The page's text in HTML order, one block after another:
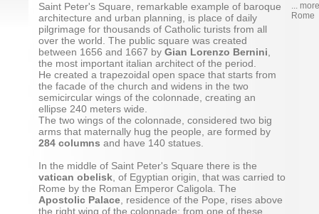
Saint Peter's Square, remarkable example of baroque
architecture and urban planning, is place of daily
pilgrimage for thousands of Catholic turists from all
over the world. The public square was created
between 1656 and 1667 by Gian Lorenzo Bernini
the most important italian architect of the period.
He created a trapezoidal open space that starts from
the facade of the church and widens in the two
semicircular wings of the colonnade, creating an
ellipse 240 meters wide.
The two wings of the colonnade, considered two big
arms that maternally hug the people, are formed by
284 columns and have 140 statues.
In the middle of Saint Peter's Square there is the
vatican obelisk , of Egyptian origin, that was carried to
Rome by the Roman Emperor Caligola. The
Apostolic Palace , residence of the Pope, rises above
the right wing of the colonnade: from one of these
...
Rome